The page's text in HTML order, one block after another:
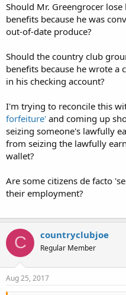
Should Mr. Greengrocer
benefits because he was
out-of-date produce?
Should the country club
benefits because he wrote a
in his checking account?
I'm trying to reconcile this
forfeiture' and coming up
seizing someone's lawfully
from seizing the lawfully
wallet?
Are some citizens de facto
their employment?
C countryclubjoe
Regular Member
Aug 25, 2017